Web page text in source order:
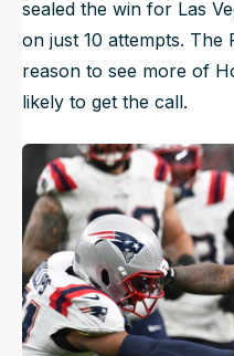
sealed the win for Las
on just 10 attempts. The
reason to see more of
likely to get the call.